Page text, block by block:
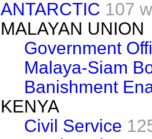
ANTARCTIC 107
MALAYAN UNION
Government
Malaya-Siam
Banishment
KENYA
Civil Service